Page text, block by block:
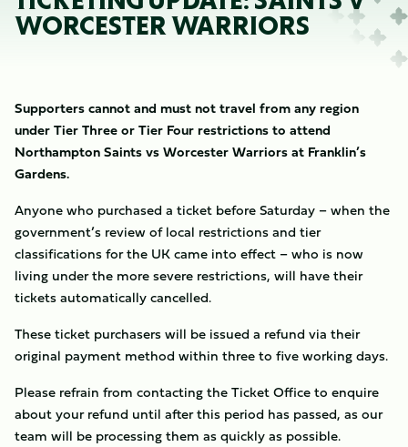
WORCESTER WARRIORS
Supporters cannot and must not travel from any region
under Tier Three or Tier Four restrictions to attend
Northampton Saints vs Worcester Warriors at Franklin’s
Gardens.
Anyone who purchased a ticket before Saturday – when the
government’s review of local restrictions and tier
classifications for the UK came into effect – who is now
living under the more severe restrictions, will have their
tickets automatically cancelled.
These ticket purchasers will be issued a refund via their
original payment method within three to five working days.
Please refrain from contacting the Ticket Office to enquire
about your refund until after this period has passed, as our
team will be processing them as quickly as possible.